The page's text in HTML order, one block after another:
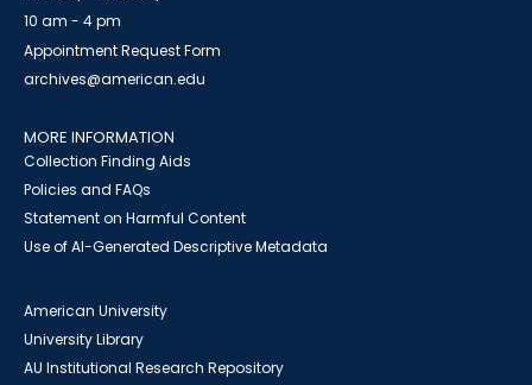
10 am - 4 pm
Appointment Request Form
archives@american.edu
MORE INFORMATION
Collection Finding Aids
Policies and FAQs
Statement on Harmful Content
Use of AI-Generated Descriptive Metadata
American University
University Library
AU Institutional Research Repository